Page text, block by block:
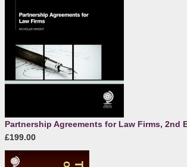
Partnership Agreements for Law Firms, 2nd
£199.00